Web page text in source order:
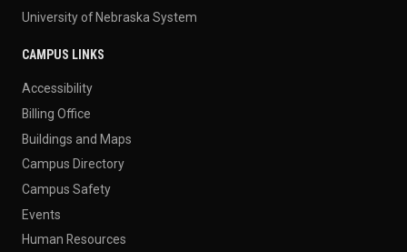
University of Nebraska System
CAMPUS LINKS
Accessibility
Billing Office
Buildings and Maps
Campus Directory
Campus Safety
Events
Human Resources